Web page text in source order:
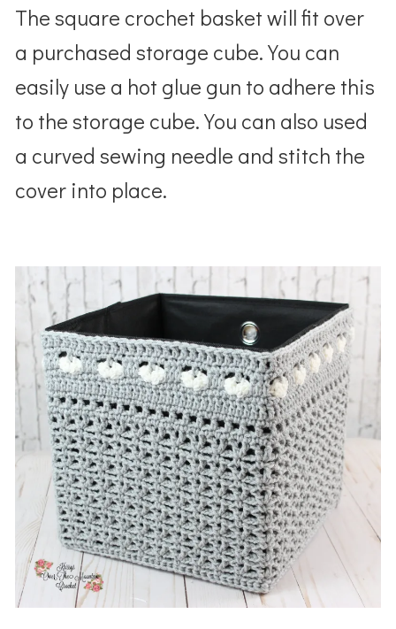
The square crochet basket will fit over
a purchased storage cube. You can
easily use a hot glue gun to adhere this
to the storage cube. You can also used
a curved sewing needle and stitch the
cover into place.